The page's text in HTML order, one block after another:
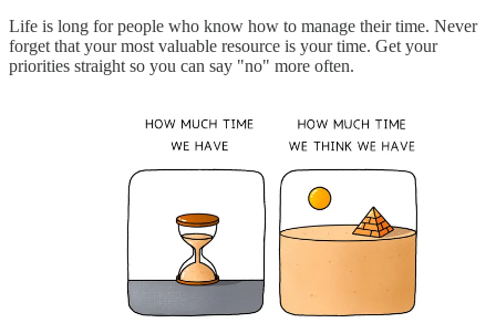
Life is long for people who know how to manage their time. Never
forget that your most valuable resource is your time. Get your
priorities straight so you can say "no" more often.